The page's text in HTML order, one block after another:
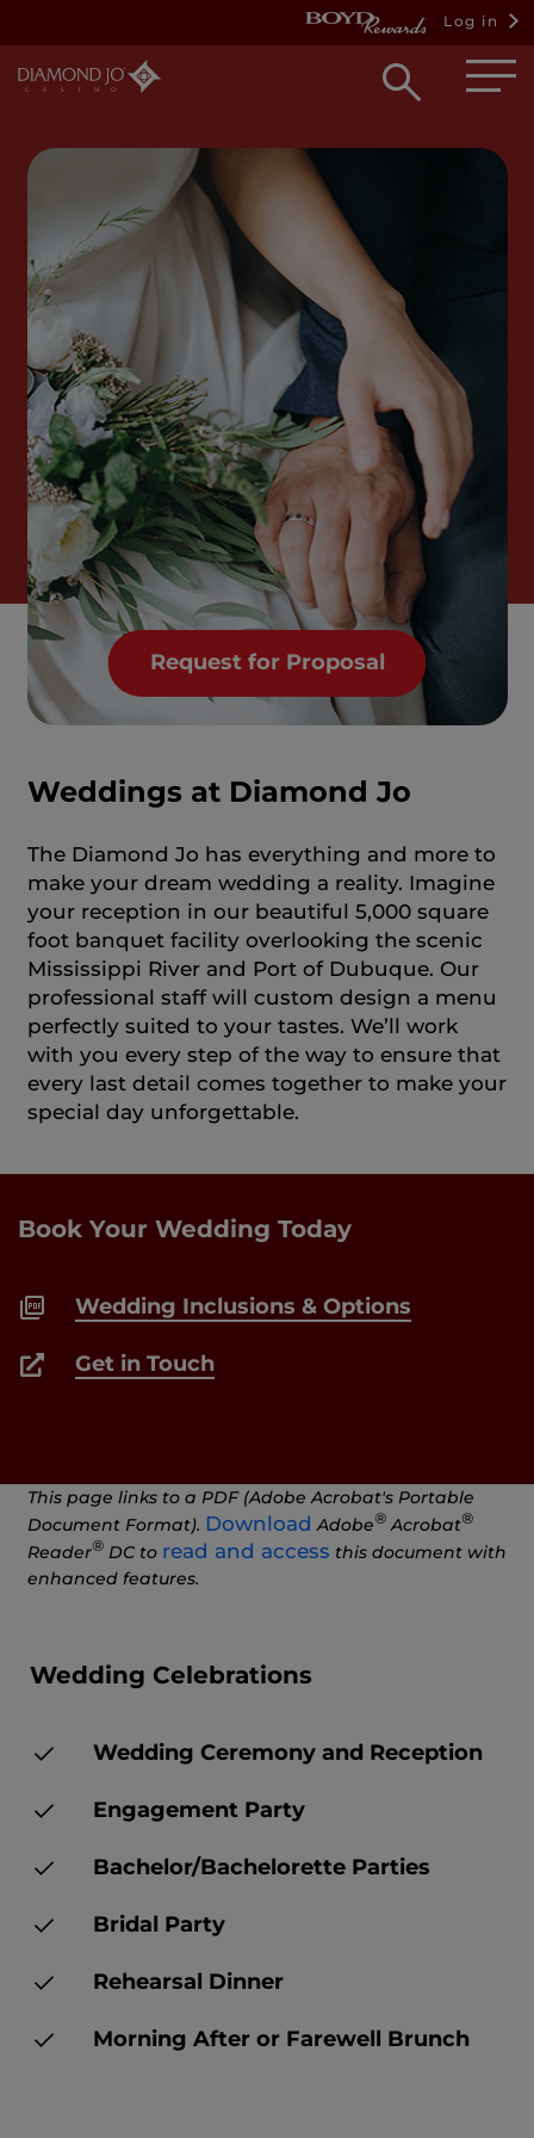
Log in
Open
box
Request for Proposal
Weddings at Diamond Jo
The Diamond Jo has everything and more to
make your dream wedding a reality. Imagine
your reception in our beautiful 5,000 square
foot banquet facility overlooking the scenic
Mississippi River and Port of Dubuque. Our
professional staff will custom design a menu
perfectly suited to your tastes. We’ll work
with you every step of the way to ensure that
every last detail comes together to make your
special day unforgettable.
Book Your Wedding Today
Wedding Inclusions & Options
Get in Touch
This page links to a PDF (Adobe Acrobat's Portable
Document Format). Download Adobe®Acrobat®
Reader®DC to read and access this document with
enhanced features.
Wedding Celebrations
Wedding Ceremony and Reception
Engagement Party
Bachelor/Bachelorette Parties
Bridal Party
Rehearsal Dinner
Morning After or Farewell Brunch